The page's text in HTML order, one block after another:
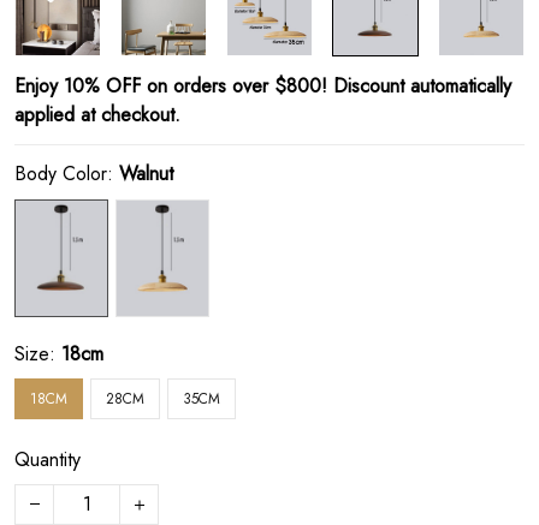
Enjoy 10% OFF on orders over $800! Discount automatically
applied at checkout.
Body Color: Walnut
Size: 18cm
18CM 28CM 35CM
Quantity